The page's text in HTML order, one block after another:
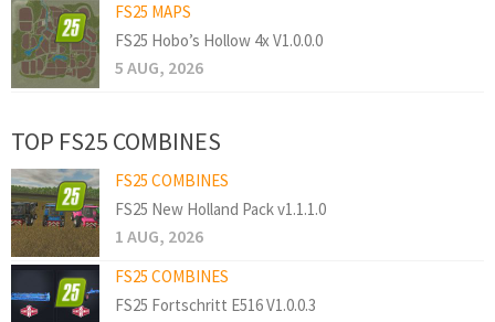
FS25 MAPS
FS25 Hobo’s Hollow 4x V1.0.0.0
5 AUG, 2026
TOP FS25 COMBINES
FS25 COMBINES
FS25 New Holland Pack v1.1.1.0
1 AUG, 2026
FS25 COMBINES
FS25 Fortschritt E516 V1.0.0.3